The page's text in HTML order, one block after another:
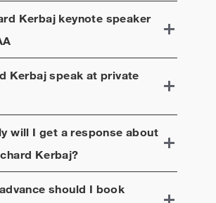
Kerbajkeynote speaker
Kerbajspeak at private
will I get a response about
Kerbaj?
should I book